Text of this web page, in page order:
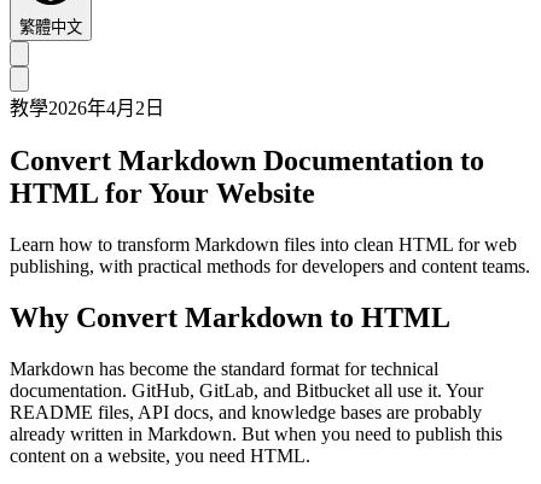
繁體中文
教學2026年4月2日
Convert Markdown Documentation to
HTML for Your Website
Learn how to transform Markdown files into clean HTML for web
publishing, with practical methods for developers and content teams.
Why Convert Markdown to HTML
Markdown has become the standard format for technical
documentation. GitHub, GitLab, and Bitbucket all use it. Your
README files, API docs, and knowledge bases are probably
already written in Markdown. But when you need to publish this
content on a website, you need HTML.